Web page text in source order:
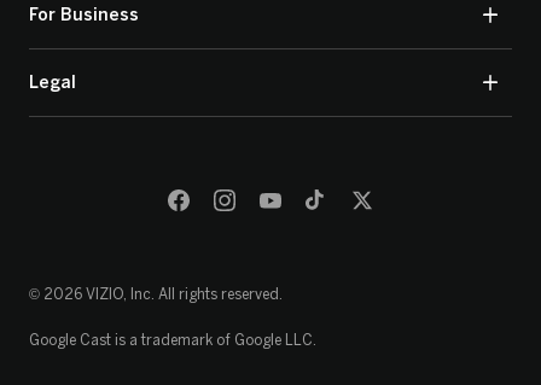
For Business
Legal
© 2026 VIZIO, Inc. All rights reserved.
Google Cast is a trademark of Google LLC.